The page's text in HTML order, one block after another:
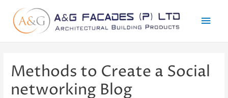
Main
Methods to Create a Social
networking Blog